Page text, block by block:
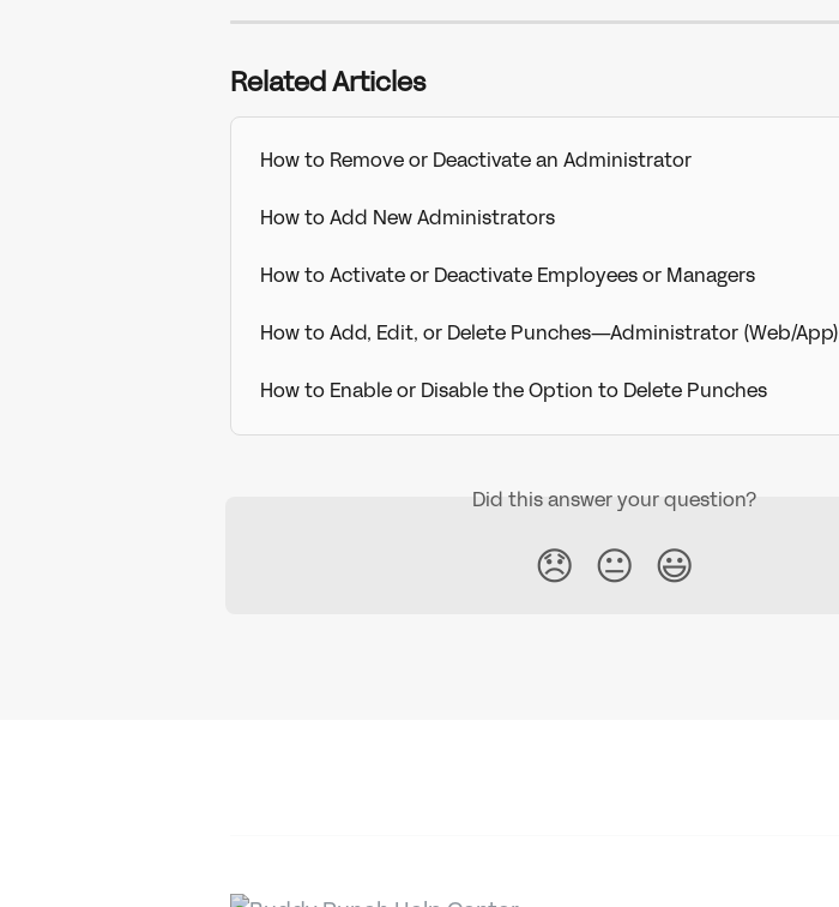
Related Articles
How to Remove or Deactivate an Administrator
How to Add New Administrators
How to Activate or Deactivate Employees or Managers
How to Add, Edit, or Delete Punches—Administrator (Web/App)
How to Enable or Disable the Option to Delete Punches
Did this answer your question?
😞 😐 😃